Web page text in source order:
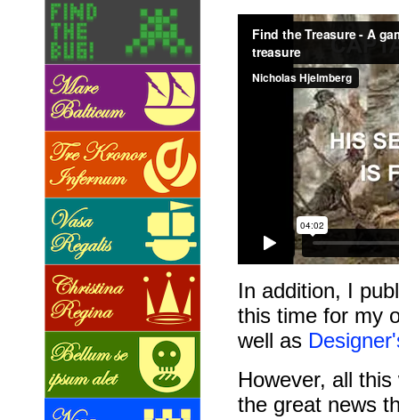
In addition, I
this time for my
well as
However, all
the great news